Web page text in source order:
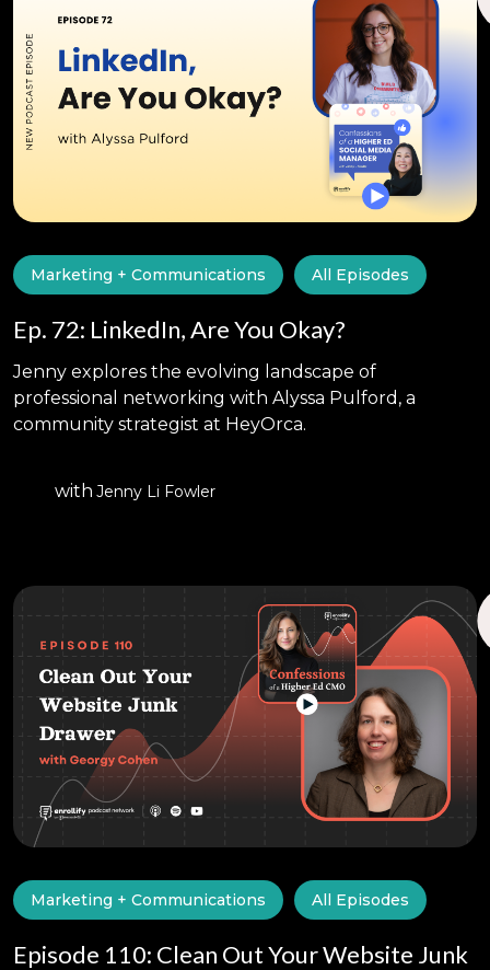
Marketing + Communications All Episodes
Ep. 72: LinkedIn, Are You Okay?
Jenny explores the evolving landscape of
professional networking with Alyssa Pulford, a
community strategist at HeyOrca.
with Jenny Li Fowler
Marketing + Communications All Episodes
Episode 110: Clean Out Your Website Junk